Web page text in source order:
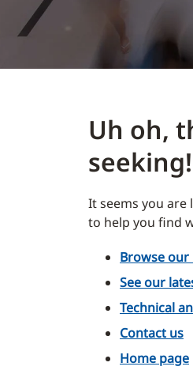
Uh oh,
seeking!
It seems you
to help you find
Browse
See our
Technical
Contact us
Home page